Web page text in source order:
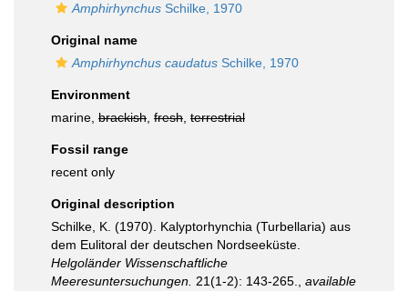
Amphirhynchus Schilke, 1970
Original name
Amphirhynchus caudatus Schilke, 1970
Environment
marine, brackish fresh terrestrial
Fossil range
recent only
Original description
Schilke, K. (1970). Kalyptorhynchia (Turbellaria) aus
dem Eulitoral der deutschen Nordseeküste.
Helgoländer Wissenschaftliche
Meeresuntersuchungen. 21(1-2): 143-265.
available